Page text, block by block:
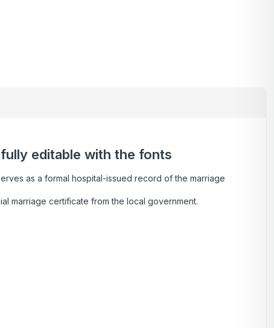
editable with the fonts
as a formal hospital-issued record of the marriage
marriage certificate from the local government.